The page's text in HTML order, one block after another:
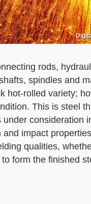
rods,
spindles and
hot-rolled variety;
This is steel
consideration
impact
qualities,
form the finished